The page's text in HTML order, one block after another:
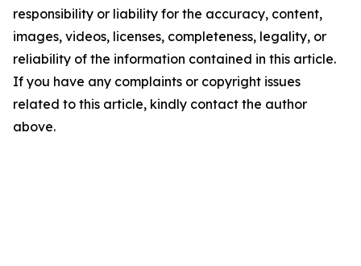
responsibility or liability for the accuracy, content,
images, videos, licenses, completeness, legality, or
reliability of the information contained in this article.
If you have any complaints or copyright issues
related to this article, kindly contact the author
above.